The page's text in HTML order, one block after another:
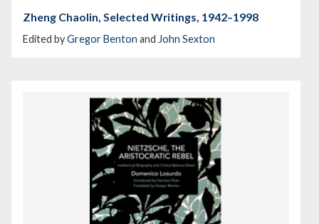
Zheng Chaolin, Selected Writings, 1942–1998
Edited byGregor Benton and John Sexton